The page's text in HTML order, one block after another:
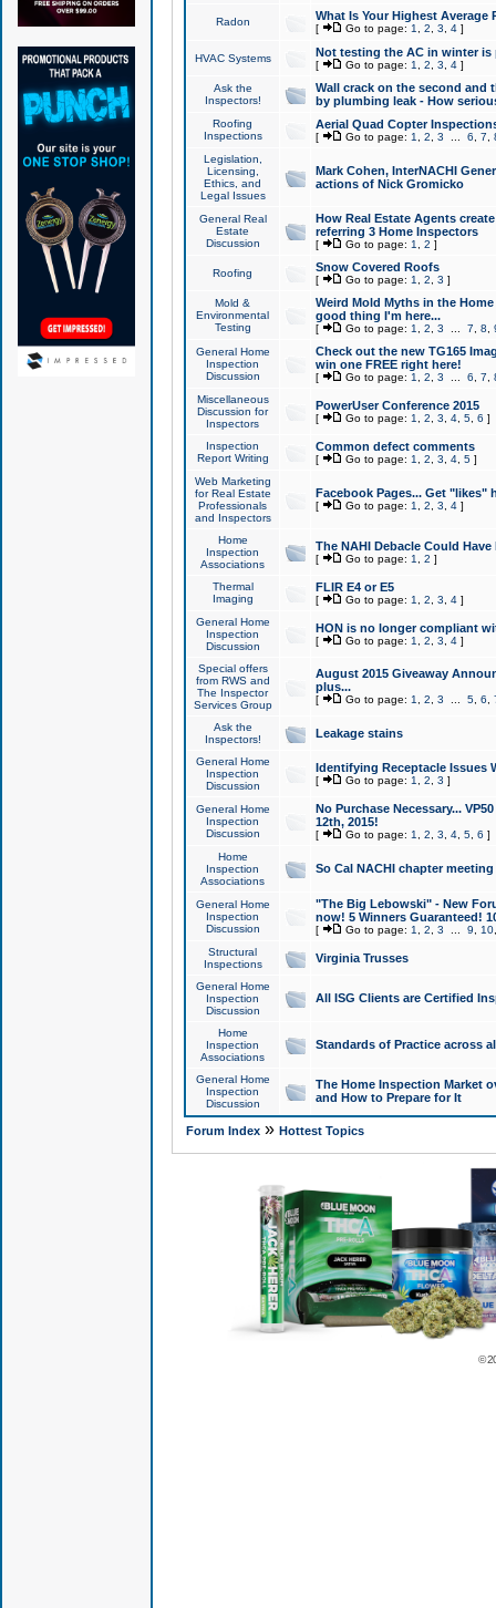
Radon What Is Your Highest Average
[ Go to page: 1 2 3 4]
HVAC Systems Not testing the AC in winter
[ Go to page: 1 2 3 4]
Ask the
Inspectors!
Wall crack on the second and
by plumbing leak - How
Roofing
Inspections
Aerial Quad Copter
[ Go to page: 1 2 3 6 7
Legislation,
Licensing,
Ethics, and
Legal Issues
Mark Cohen, InterNACHI
actions of Nick Gromicko
General Real
Estate
Discussion
How Real Estate Agents
referring 3 Home Inspectors
[ Go to page: 1 2 ]
Roofing Snow Covered Roofs
[ Go to page: 1 2 3 ]
Mold &
Environmental
Testing
Weird Mold Myths in the
good thing I'm here...
[ Go to page: 1 2 3 7 8
General Home
Inspection
Discussion
Check out the new TG165
win one FREE right here!
[ Go to page: 1 2 3 6 7
Miscellaneous
Discussion for
Inspectors
PowerUser Conference 2015
[ Go to page: 1 2 3 4, 5, 6 ]
Inspection
Report Writing
Common defect comments
[ Go to page: 1 2 3 4, 5]
Web Marketing
for Real Estate
Professionals
and Inspectors
Facebook Pages... Get "likes"
[ Go to page: 1 2 3 4]
Home
Inspection
Associations
The NAHI Debacle Could
[ Go to page: 1 2 ]
Thermal
Imaging
FLIR E4 or E5
[ Go to page: 1 2 3 4]
General Home
Inspection
Discussion
HON is no longer compliant
[ Go to page: 1 2 3 4]
Special offers
from RWS and
The Inspector
Services Group
August 2015 Giveaway
plus...
[ Go to page: 1 2 3 5, 6
Ask the
Inspectors!
Leakage stains
General Home
Inspection
Discussion
Identifying Receptacle Issues
[ Go to page: 1 2 3 ]
General Home
Inspection
Discussion
No Purchase Necessary...
12th, 2015!
[ Go to page: 1 2 3 4, 5, 6 ]
Home
Inspection
Associations
So Cal NACHI chapter
General Home
Inspection
Discussion
"The Big Lebowski" - New
now! 5 Winners Guaranteed!
[ Go to page: 1 2 3 9 10
Structural
Inspections
Virginia Trusses
General Home
Inspection
Discussion
All ISG Clients are Certified
Home
Inspection
Associations
Standards of Practice across
General Home
Inspection
Discussion
The Home Inspection Market
and How to Prepare for It
Forum Index» Hottest Topics
©